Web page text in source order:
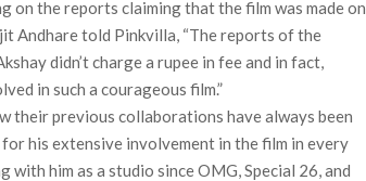
on the reports claiming that the film was made on
Andhare told Pinkvilla, “The reports of the
didn’t charge a rupee in fee and in fact,
in such a courageous film.”
their previous collaborations have always been
his extensive involvement in the film in every
him as a studio since OMG, Special 26, and